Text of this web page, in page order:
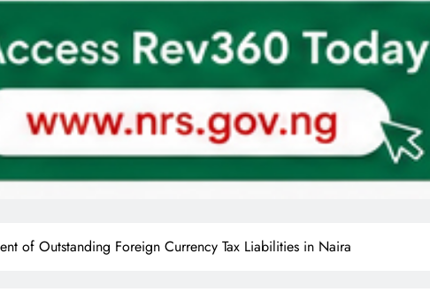
of Outstanding Foreign Currency Tax Liabilities in Naira